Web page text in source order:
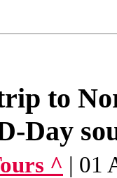
to
Day
^ | 01